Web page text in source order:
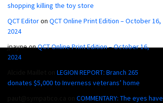
shopping killing the toy store
QCT Editoron QCT Online Print Edition – October 16,
2024
jpayneonQCT Online Print Edition – October 16,
2024
LEGION REPORT: Branch 265
donates $5,000 to Inverness veterans’ home
COMMENTARY: The eyes have